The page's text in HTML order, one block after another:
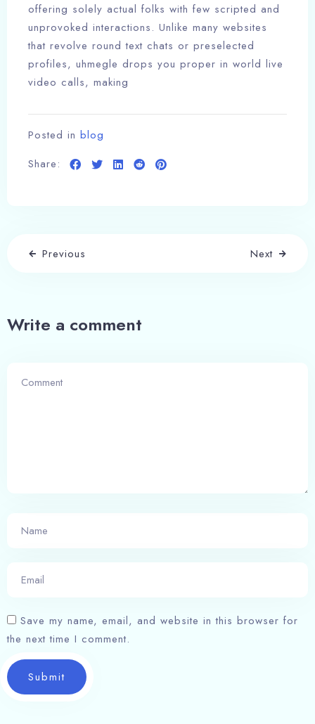
offering solely actual folks with few scripted and
unprovoked interactions. Unlike many websites
that revolve round text chats or preselected
profiles, uhmegle drops you proper in world live
video calls, making
Posted in blog
Share:
Previous Next
Write a comment
Save my name, email, and website in this browser for
the next time I comment.
Submit